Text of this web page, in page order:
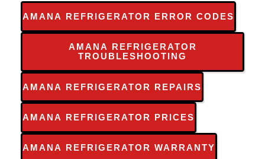
AMANA REFRIGERATOR ERROR CODES
AMANA REFRIGERATOR
TROUBLESHOOTING
AMANA REFRIGERATOR REPAIRS
AMANA REFRIGERATOR PRICES
AMANA REFRIGERATOR WARRANTY